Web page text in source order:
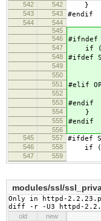
542
542 }
543 543 #endif
544
544
545
546
#ifndef
547 if (sc-
548 #ifdef
549 /*
550
551 #elif
552
553 #endif
554 }
555 #endif
556
545
557 #ifdef
546 558 if (sc-
547 559
modules/ssl/
Only in httpd-
diff -r -U3 httpd-
old
new